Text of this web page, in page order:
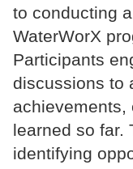
to conducting
WaterWorX
Participants
discussions to
achievements,
learned so far.
identifying